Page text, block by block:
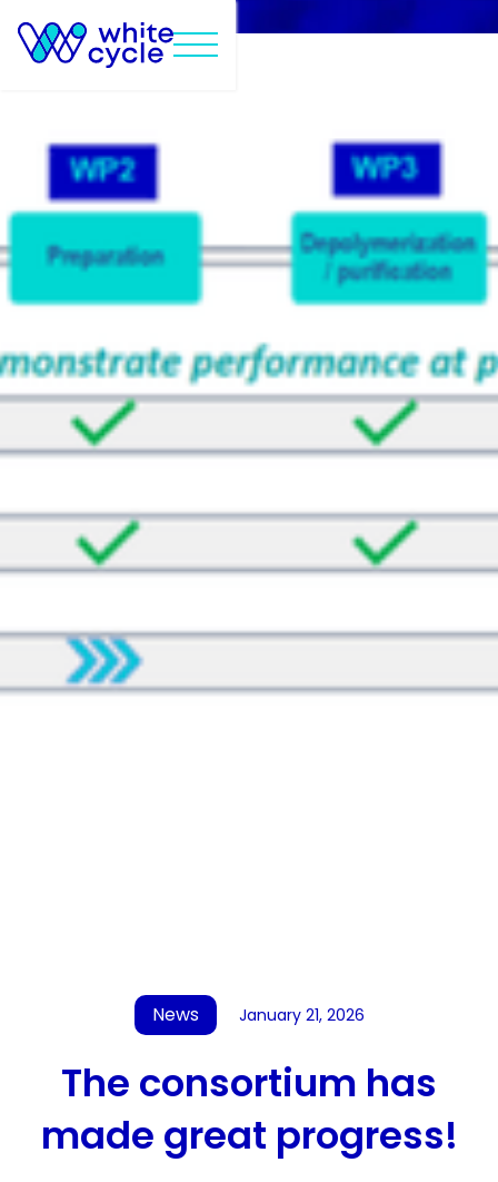
News January 21, 2026
The consortium has
made great progress!